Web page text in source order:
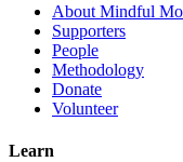
About Mindful
Supporters
People
Methodology
Donate
Volunteer
Learn